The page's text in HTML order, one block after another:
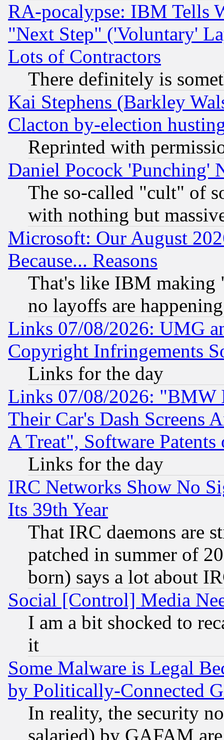
RA-pocalypse: IBM Tells
"Next Step" ('Voluntary'
Lots of Contractors
There definitely is
Kai Stephens (Barkley
Clacton by-election
Reprinted with
Daniel Pocock 'Punching'
The so-called "cult" of
with nothing but
Microsoft: Our August
Because... Reasons
That's like IBM making
no layoffs are happening
Links 07/08/2026: UMG
Copyright Infringements
Links for the day
Links 07/08/2026: "BMW
Their Car's Dash Screens
A Treat", Software Patents
Links for the day
IRC Networks Show No
Its 39th Year
That IRC daemons are
patched in summer of
born) says a lot about
Social [Control] Media
I am a bit shocked to
it
Some Malware is Legal
by Politically-Connected
In reality, the security
salaried) by GAFAM